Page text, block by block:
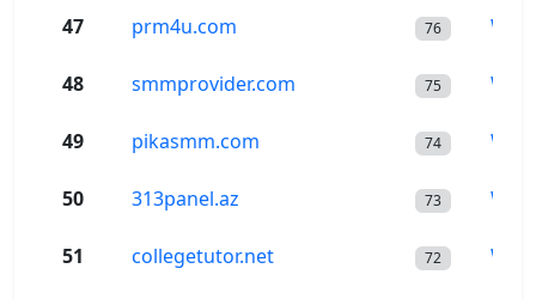
47 prm4u.com 76
48 smmprovider.com 75
49 pikasmm.com 74
50 313panel.az 73
51 collegetutor.net 72